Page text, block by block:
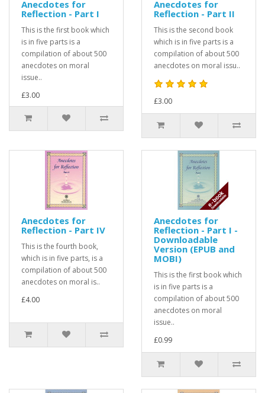
Anecdotes for
Reflection - Part I
This is the first book which
is in five parts is a
compilation of about 500
anecdotes on moral
issue..
£3.00
Anecdotes for
Reflection - Part II
This is the second book
which is in five parts is a
compilation of about 500
anecdotes on moral issu..
£3.00
Anecdotes for
Reflection - Part IV
This is the fourth book,
which is in five parts, is a
compilation of about 500
anecdotes on moral is..
£4.00
Anecdotes for
Reflection - Part I -
Downloadable
Version (EPUB and
MOBI)
This is the first book which
is in five parts is a
compilation of about 500
anecdotes on moral
issue..
£0.99